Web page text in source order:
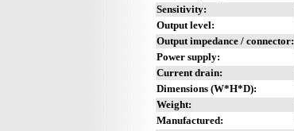
Sensitivity:
Output level:
Output impedance / connector:
Power supply:
Current drain:
Dimensions (W*H*D):
Weight:
Manufactured: